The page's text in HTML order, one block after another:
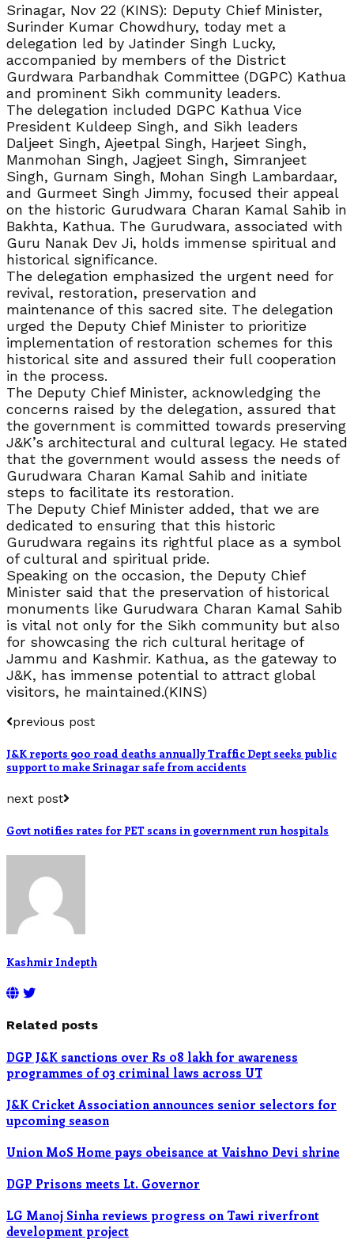
Srinagar, Nov 22 (KINS): Deputy Chief Minister,
Surinder Kumar Chowdhury, today met a
delegation led by Jatinder Singh Lucky,
accompanied by members of the District
Gurdwara Parbandhak Committee (DGPC) Kathua
and prominent Sikh community leaders.
The delegation included DGPC Kathua Vice
President Kuldeep Singh, and Sikh leaders
Daljeet Singh, Ajeetpal Singh, Harjeet Singh,
Manmohan Singh, Jagjeet Singh, Simranjeet
Singh, Gurnam Singh, Mohan Singh Lambardaar,
and Gurmeet Singh Jimmy, focused their appeal
on the historic Gurudwara Charan Kamal Sahib in
Bakhta, Kathua. The Gurudwara, associated with
Guru Nanak Dev Ji, holds immense spiritual and
historical significance.
The delegation emphasized the urgent need for
revival, restoration, preservation and
maintenance of this sacred site. The delegation
urged the Deputy Chief Minister to prioritize
implementation of restoration schemes for this
historical site and assured their full cooperation
in the process.
The Deputy Chief Minister, acknowledging the
concerns raised by the delegation, assured that
the government is committed towards preserving
J&K’s architectural and cultural legacy. He stated
that the government would assess the needs of
Gurudwara Charan Kamal Sahib and initiate
steps to facilitate its restoration.
The Deputy Chief Minister added, that we are
dedicated to ensuring that this historic
Gurudwara regains its rightful place as a symbol
of cultural and spiritual pride.
Speaking on the occasion, the Deputy Chief
Minister said that the preservation of historical
monuments like Gurudwara Charan Kamal Sahib
is vital not only for the Sikh community but also
for showcasing the rich cultural heritage of
Jammu and Kashmir. Kathua, as the gateway to
J&K, has immense potential to attract global
visitors, he maintained.(KINS)
previous post
J&K reports 900 road deaths annually Traffic Dept seeks public
support to make Srinagar safe from accidents
next post
Govt notifies rates for PET scans in government run hospitals
Kashmir Indepth
Related posts
DGP J&K sanctions over Rs 08 lakh for awareness
programmes of 03 criminal laws across UT
J&K Cricket Association announces senior selectors for
upcoming season
Union MoS Home pays obeisance at Vaishno Devi shrine
DGP Prisons meets Lt. Governor
LG Manoj Sinha reviews progress on Tawi riverfront
development project